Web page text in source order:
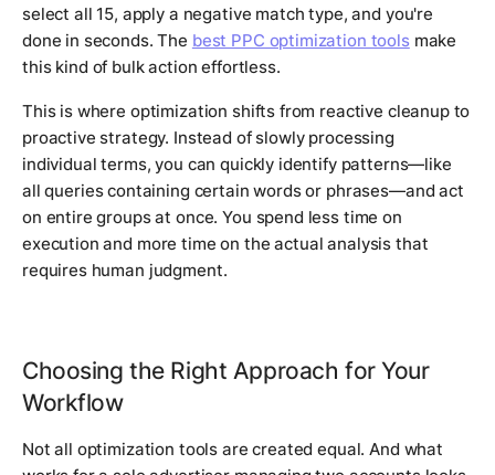
select all 15, apply a negative match type, and you're
done in seconds. The best PPC optimization toolsmake
this kind of bulk action effortless.
This is where optimization shifts from reactive cleanup to
proactive strategy. Instead of slowly processing
individual terms, you can quickly identify patterns—like
all queries containing certain words or phrases—and act
on entire groups at once. You spend less time on
execution and more time on the actual analysis that
requires human judgment.
Choosing the Right Approach for Your
Workflow
Not all optimization tools are created equal. And what